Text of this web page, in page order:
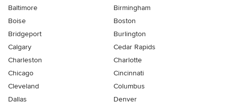
Baltimore
Birmingham
Boise
Boston
Bridgeport
Burlington
Calgary
Cedar Rapids
Charleston
Charlotte
Chicago
Cincinnati
Cleveland
Columbus
Dallas
Denver